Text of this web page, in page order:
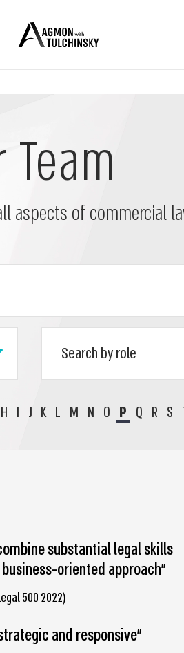
Team
aspects of commercial
H I J K L M N O P Q R S
substantial legal skills
oriented approach”
500 2022)
and responsive”